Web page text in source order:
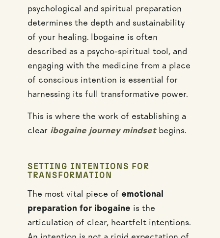
psychological and spiritual preparation
determines the depth and sustainability
of your healing. Ibogaine is often
described as a psycho-spiritual tool, and
engaging with the medicine from a place
of conscious intention is essential for
harnessing its full transformative power.
This is where the work of establishing a
clear ibogaine journey mindsetbegins.
SETTING INTENTIONS FOR
TRANSFORMATION
The most vital piece of emotional
preparation for ibogaine is the
articulation of clear, heartfelt intentions.